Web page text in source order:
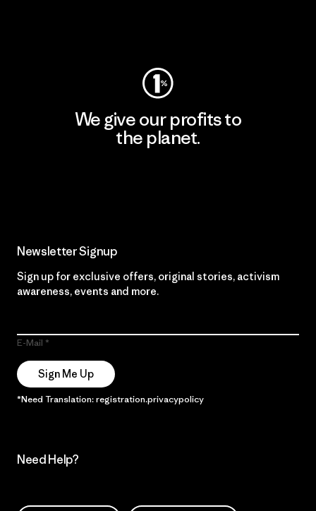
We give our profits to
the planet.
Newsletter Signup
Sign up for exclusive offers, original stories, activism
awareness, events and more.
E-Mail
Sign Me Up
*Need Translation: registration.privacypolicy
Need Help?